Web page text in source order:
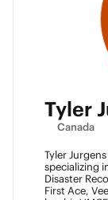
Tyler
Canada
Tyler
specializing
Disaster
First Ace,